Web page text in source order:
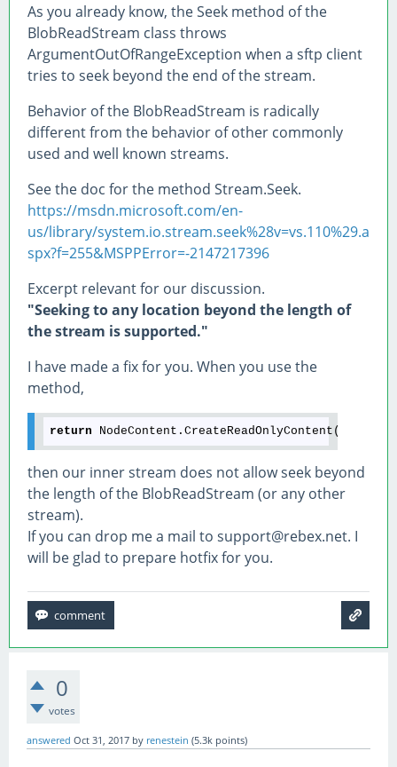
As you already know, the Seek method of the
BlobReadStream class throws
ArgumentOutOfRangeException when a sftp client
tries to seek beyond the end of the stream.
Behavior of the BlobReadStream is radically
different from the behavior of other commonly
used and well known streams.
See the doc for the method Stream.Seek.
https://msdn.microsoft.com/en-
us/library/system.io.stream.seek%28v=vs.110%29.a
spx?f=255&MSPPError=-2147217396
Excerpt relevant for our discussion.
"Seeking to any location beyond the length of
the stream is supported."
I have made a fix for you. When you use the
method,
return
then our inner stream does not allow seek beyond
the length of the BlobReadStream (or any other
stream).
If you can drop me a mail to support@rebex.net. I
will be glad to prepare hotfix for you.
0
votes
answered Oct 31, 2017 by renestein (5.3k points)